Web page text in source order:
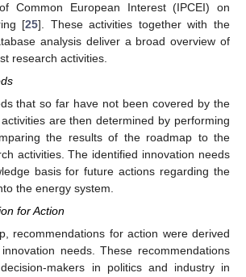
Common European Interest (IPCEI) on
[25]. These activities together with the
analysis deliver a broad overview of
research activities.
that so far have not been covered by the
are then determined by performing
the results of the roadmap to the
activities. The identified innovation needs
basis for future actions regarding the
the energy system.
for Action
recommendations for action were derived
needs. These recommendations
makers in politics and industry in